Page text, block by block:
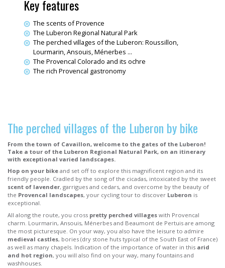
Key features
The scents of Provence
The Luberon Regional Natural Park
The perched villages of the Luberon: Roussillon,
Lourmarin, Ansouis, Ménerbes ...
The Provencal Colorado and its ochre
The rich Provencal gastronomy
The perched villages of the Luberon by bike
From the town of Cavaillon, welcome to the gates of the Luberon!
Take a tour of the Luberon Regional Natural Park, on an itinerary
with exceptional varied landscapes.
Hop on your bike and set off to explore this magnificent region and its
friendly people. Cradled by the song of the cicadas, intoxicated by the sweet
scent of lavender, garrigues and cedars, and overcome by the beauty of
the Provencal landscapes, your cycling tour to discover Luberon is
exceptional.
All along the route, you cross pretty perched villages with Provencal
charm. Lourmarin, Ansouis, Ménerbes and Beaumont de Pertuis are among
the most picturesque. On your way, you also have the leisure to admire
medieval castles, bories (dry stone huts typical of the South East of France)
as well as many chapels. Indication of the importance of water in this arid
and hot region, you will also find on your way, many fountains and
washhouses.